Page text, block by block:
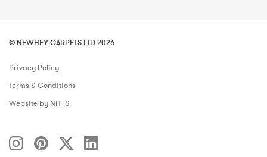
© NEWHEY CARPETS LTD 2026
Privacy Policy
Terms & Conditions
Website by NH_S